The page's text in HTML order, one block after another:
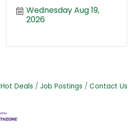
Wednesday Aug 19,
2026
Hot Deals Job Postings Contact Us